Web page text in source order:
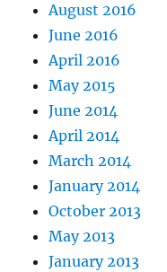
August 2016
June 2016
April 2016
May 2015
June 2014
April 2014
March 2014
January 2014
October 2013
May 2013
January 2013